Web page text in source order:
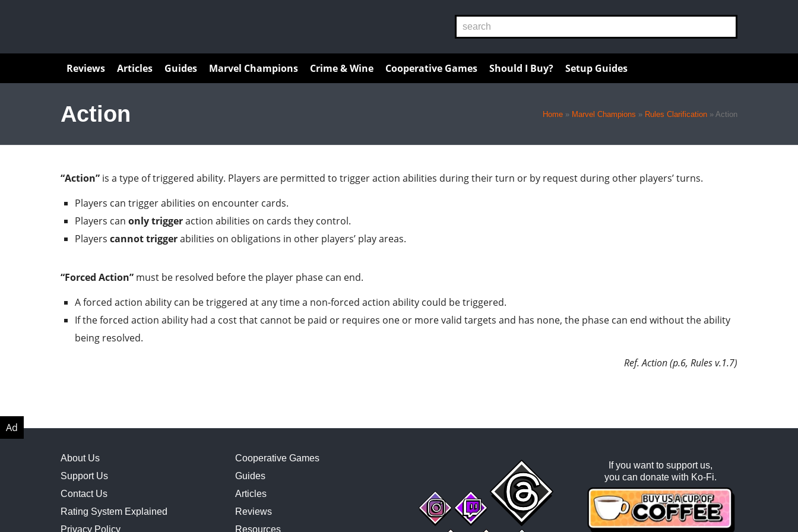
Reviews Articles Guides Marvel Champions Crime & Wine Cooperative Games Should I Buy? Setup Guides
Home » Marvel Champions » Rules Clarification » Action
Action
“Action” is a type of triggered ability. Players are permitted to trigger action abilities during their turn or by request during other players’ turns.
Players can trigger abilities on encounter cards.
Players can onlytriggeraction abilities on cards they control.
Players cannot triggerabilities on obligations in other players’ play areas.
“Forced Action” must be resolved before the player phase can end.
A forced action ability can be triggered at any time a non-forced action ability could be triggered.
If the forced action ability had a cost that cannot be paid or requires one or more valid targets and has none, the phase can end without the ability
being resolved.
Ref. Action (p.6, Rules v.1.7)
About Us
Support Us
Contact Us
Rating System Explained
Privacy Policy
Cooperative Games
Guides
Articles
Reviews
Resources
If you want to support us,
you can donate with Ko-Fi.